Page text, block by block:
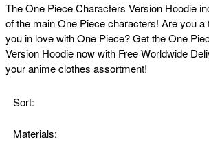
The One Piece Characters Version Hoodie
of the main One Piece characters! Are you a
you in love with One Piece? Get the One
Version Hoodie now with Free Worldwide
your anime clothes assortment!
Sort:
Materials: